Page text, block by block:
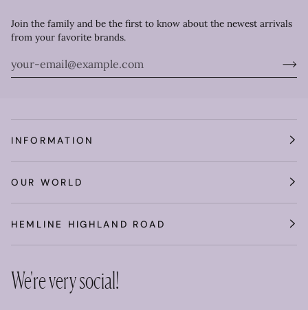
Join the family and be the first to know about the newest arrivals
from your favorite brands.
INFORMATION
OUR WORLD
HEMLINE HIGHLAND ROAD
We're very social!